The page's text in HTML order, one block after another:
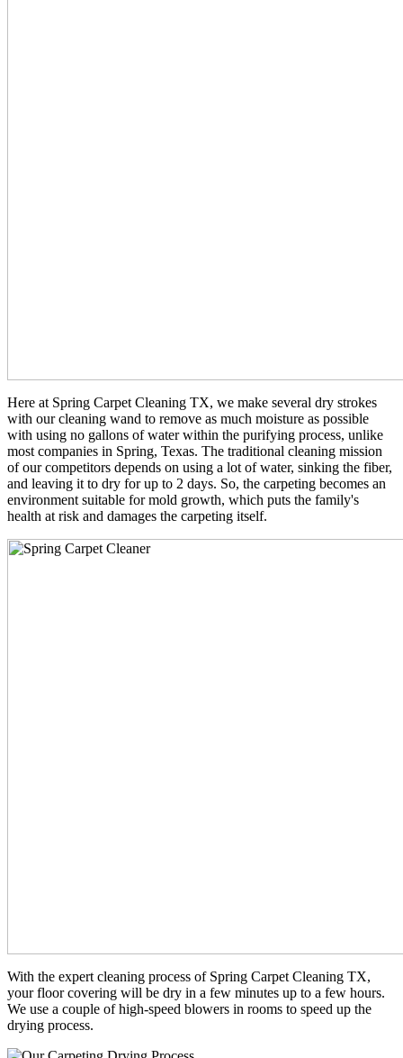
Here at Spring Carpet Cleaning TX, we make several dry strokes
with our cleaning wand to remove as much moisture as possible
with using no gallons of water within the purifying process, unlike
most companies in Spring, Texas. The traditional cleaning mission
of our competitors depends on using a lot of water, sinking the fiber,
and leaving it to dry for up to 2 days. So, the carpeting becomes an
environment suitable for mold growth, which puts the family's
health at risk and damages the carpeting itself.
With the expert cleaning process of Spring Carpet Cleaning TX,
your floor covering will be dry in a few minutes up to a few hours.
We use a couple of high-speed blowers in rooms to speed up the
drying process.